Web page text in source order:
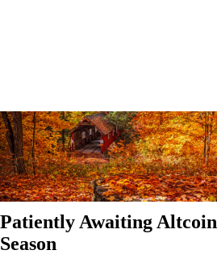
Patiently Awaiting Altcoin
Season